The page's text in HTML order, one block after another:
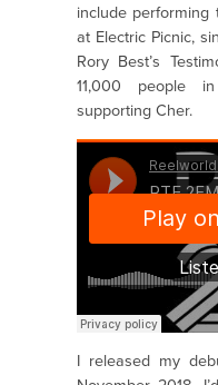
include performing
at Electric Picnic,
Rory Best’s
11,000 people
supporting Cher.
I released my